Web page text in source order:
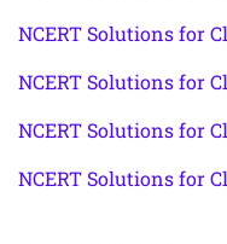
NCERT Solutions for
NCERT Solutions for
NCERT Solutions for
NCERT Solutions for